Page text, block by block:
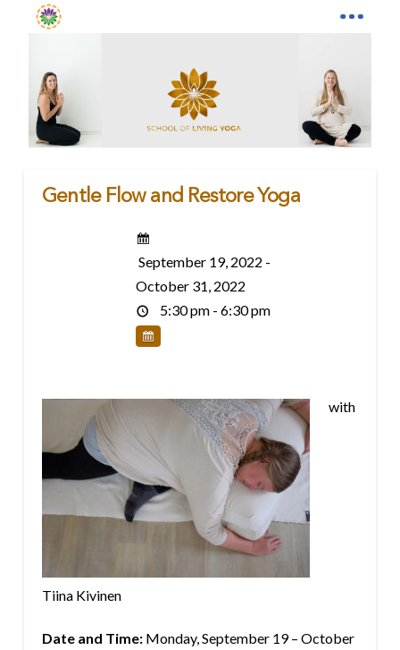
Gentle Flow and Restore Yoga
September 19, 2022 -
October 31, 2022
5:30 pm - 6:30 pm
with
Tiina Kivinen
Date and Time:Monday, September 19 – October